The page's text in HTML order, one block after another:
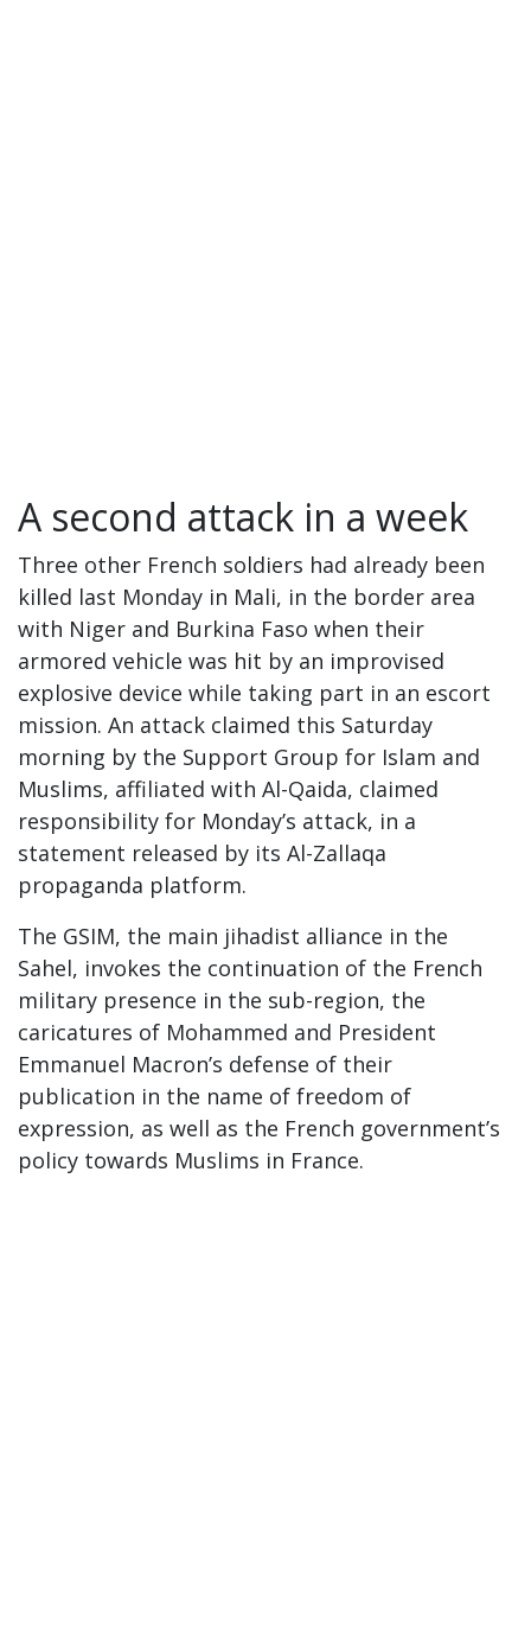
A second attack in a week
Three other French soldiers had already been
killed last Monday in Mali, in the border area
with Niger and Burkina Faso when their
armored vehicle was hit by an improvised
explosive device while taking part in an escort
mission. An attack claimed this Saturday
morning by the Support Group for Islam and
Muslims, affiliated with Al-Qaida, claimed
responsibility for Monday’s attack, in a
statement released by its Al-Zallaqa
propaganda platform.
The GSIM, the main jihadist alliance in the
Sahel, invokes the continuation of the French
military presence in the sub-region, the
caricatures of Mohammed and President
Emmanuel Macron’s defense of their
publication in the name of freedom of
expression, as well as the French government’s
policy towards Muslims in France.